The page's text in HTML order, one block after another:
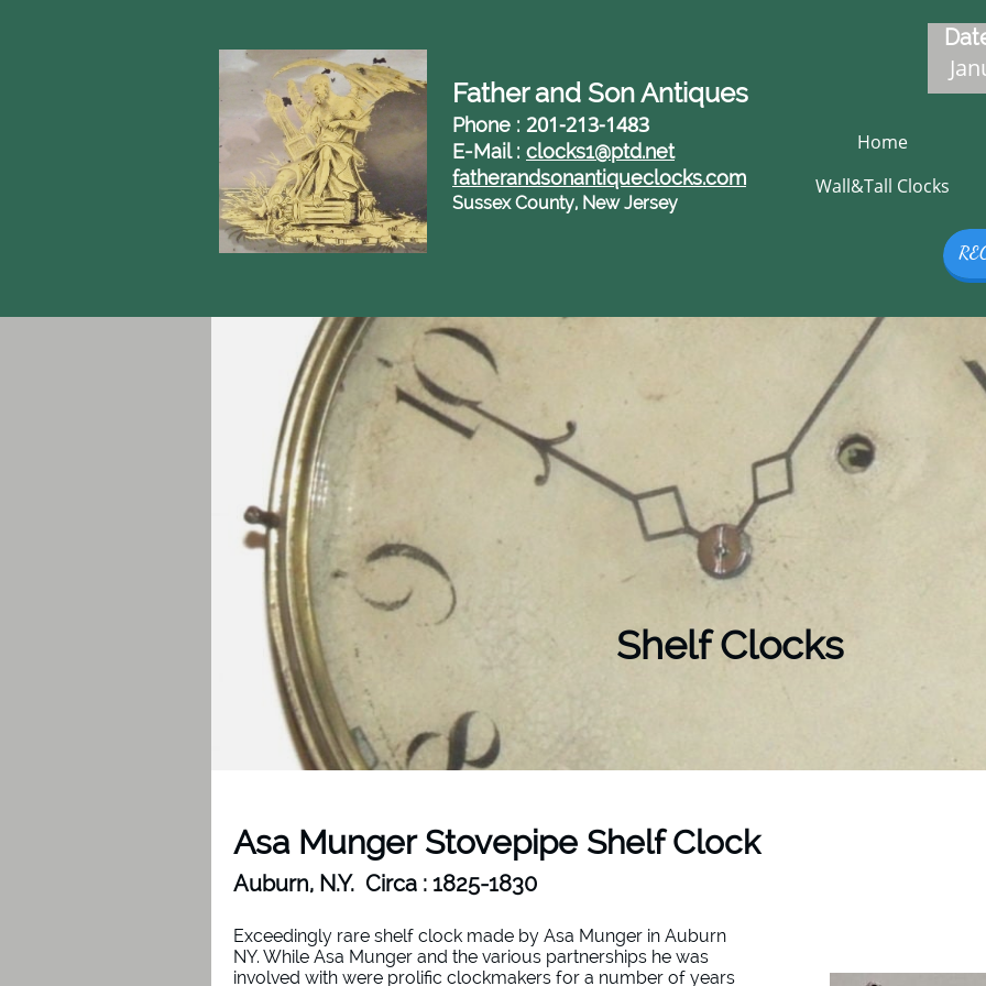
Home
Wall&Tall Clocks
Father and Son Antiques
Phone : 201-213-1483
E-Mail : clocks1@ptd.net
fatherandsonantiqueclocks.com
Sussex County, New Jersey
Shelf Clocks
Asa Munger Stovepipe Shelf Clock
Auburn, N.Y. Circa : 1825-1830
Exceedingly rare shelf clock made by Asa Munger in Auburn
NY. While Asa Munger and the various partnerships he was
involved with were prolific clockmakers for a number of years